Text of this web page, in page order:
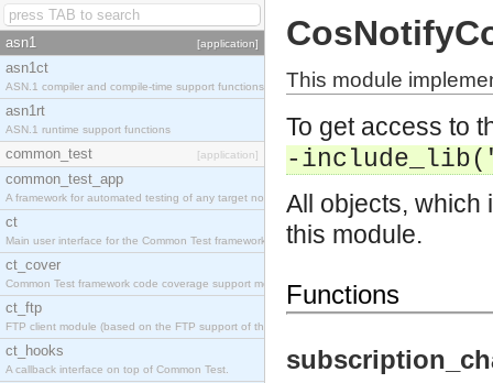
asn1 [application]
asn1ct
ASN.1 compiler and compile-time support functions
asn1rt
ASN.1 runtime support functions
common_test [application]
common_test_app
A framework for automated testing of any target nodes.
ct
Main user interface for the Common Test framework.
ct_cover
Common Test framework code coverage support module.
ct_ftp
FTP client module (based on the FTP support of the Inets application).
ct_hooks
A callback interface on top of Common Test.
This module
To get access to
-
All objects, which
this module.
Functions